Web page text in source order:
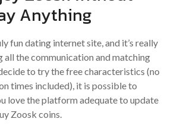
Anything
fun dating internet site, and it’s really
all the communication and matching
to try the free characteristics (no
times included), it is possible to
love the platform adequate to update
Zoosk coins.